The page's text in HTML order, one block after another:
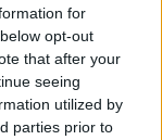
for
opt-out
that after your
seeing
utilized by
parties prior to